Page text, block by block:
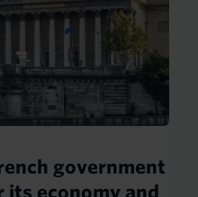
government
economy and